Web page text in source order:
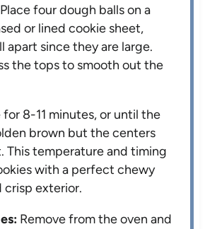
four dough balls on a
or lined cookie sheet,
apart since they are large.
the tops to smooth out the
for 8-11 minutes, or until the
brown but the centers
This temperature and timing
with a perfect chewy
crisp exterior.
Remove from the oven and